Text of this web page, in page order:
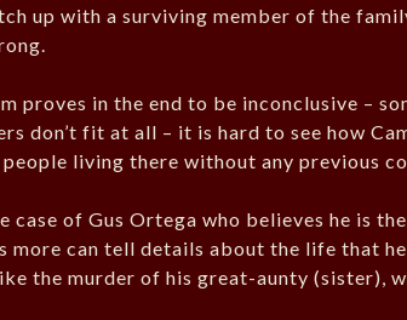
up with a surviving member of the
proves in the end to be inconclusive –
don’t fit at all – it is hard to see how
living there without any previous
of Gus Ortega who believes he is
more can tell details about the life that
the murder of his great-aunty (sister),